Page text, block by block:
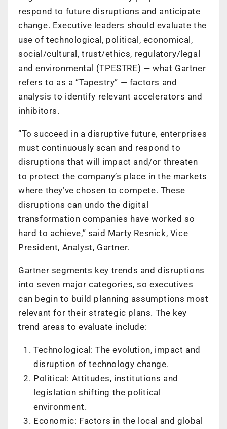
respond to future disruptions and anticipate
change. Executive leaders should evaluate the
use of technological, political, economical,
social/cultural, trust/ethics, regulatory/legal
and environmental (TPESTRE) — what Gartner
refers to as a “Tapestry” — factors and
analysis to identify relevant accelerators and
inhibitors.
“To succeed in a disruptive future, enterprises
must continuously scan and respond to
disruptions that will impact and/or threaten
to protect the company’s place in the markets
where they’ve chosen to compete. These
disruptions can undo the digital
transformation companies have worked so
hard to achieve,” said Marty Resnick, Vice
President, Analyst, Gartner.
Gartner segments key trends and disruptions
into seven major categories, so executives
can begin to build planning assumptions most
relevant for their strategic plans. The key
trend areas to evaluate include:
Technological: The evolution, impact and
disruption of technology change.
Political: Attitudes, institutions and
legislation shifting the political
environment.
Economic: Factors in the local and global